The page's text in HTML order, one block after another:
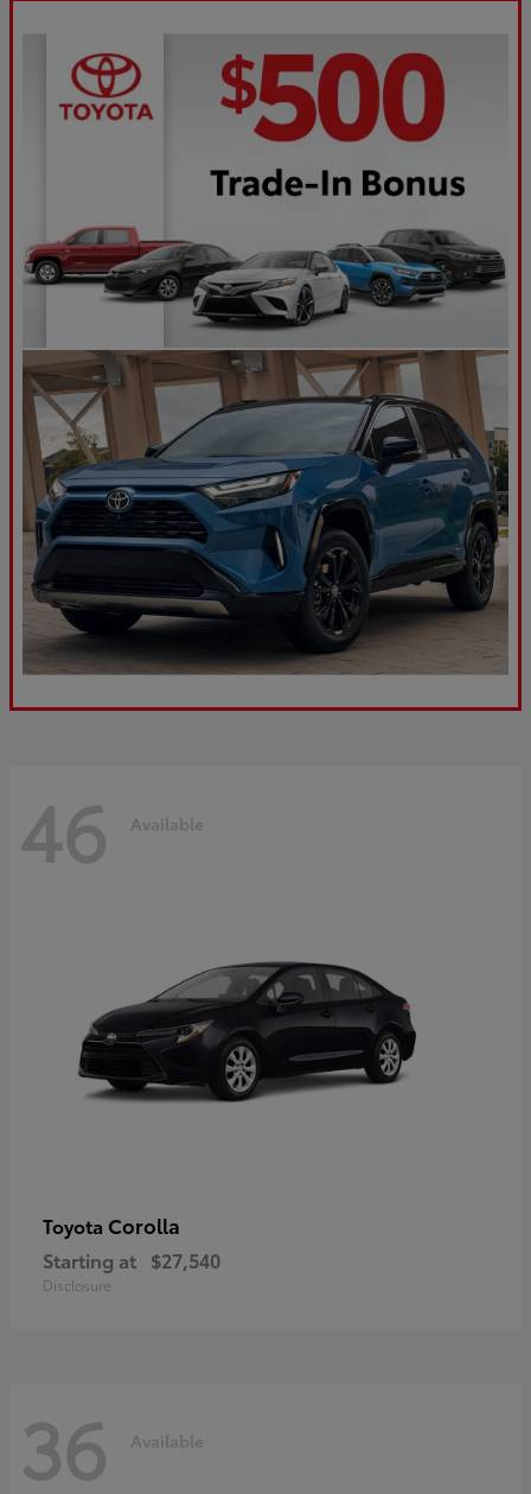
46 Available
Toyota Corolla
Starting at $27,540
Disclosure
36 Available